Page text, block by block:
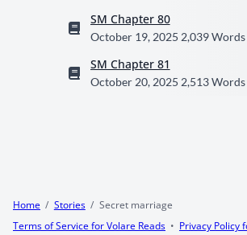
SM Chapter 80
October 19, 2025 2,039 Words
SM Chapter 81
October 20, 2025 2,513 Words
Home Stories
Secret marriage
Terms of Service for Volare Reads
Privacy Policy